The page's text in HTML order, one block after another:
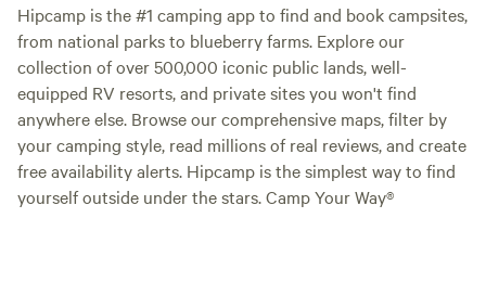
Hipcamp is the #1 camping app to find and book campsites,
from national parks to blueberry farms. Explore our
collection of over 500,000 iconic public lands, well-
equipped RV resorts, and private sites you won't find
anywhere else. Browse our comprehensive maps, filter by
your camping style, read millions of real reviews, and create
free availability alerts. Hipcamp is the simplest way to find
yourself outside under the stars. Camp Your Way®